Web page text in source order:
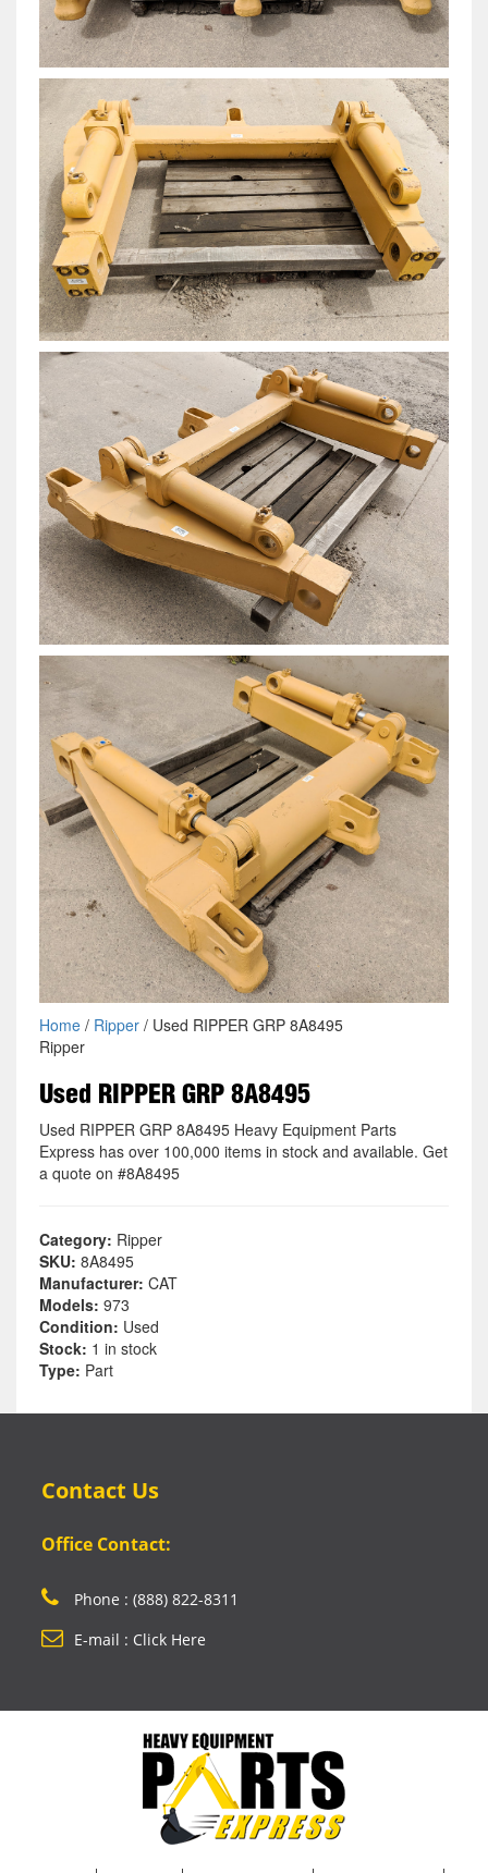
Home/ Ripper/ Used RIPPER GRP 8A8495
Ripper
Used RIPPER GRP 8A8495
Used RIPPER GRP 8A8495 Heavy Equipment Parts
Express has over 100,000 items in stock and available. Get
a quote on #8A8495
Category: Ripper
SKU: 8A8495
Manufacturer: CAT
Models: 973
Condition: Used
Stock: 1 in stock
Type: Part
Contact Us
Office Contact:
Phone : (888) 822-8311
E-mail : Click Here